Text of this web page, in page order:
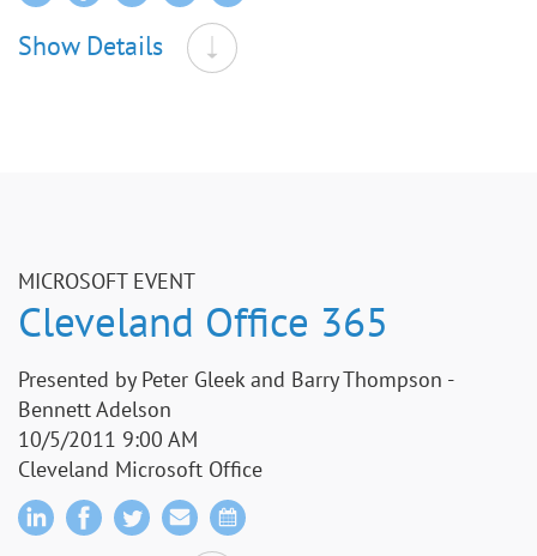
Show Details
MICROSOFT EVENT
Cleveland Office 365
Presented by Peter Gleek and Barry Thompson -
Bennett Adelson
10/5/2011 9:00 AM
Cleveland Microsoft Office